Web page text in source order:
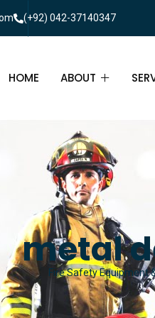
(+92) 042-37140347
HOME ABOUT
ABOUT
FAQ
metal
Fire Safety Equipment